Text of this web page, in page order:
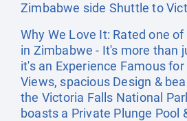
Zimbabwe side Shuttle to
Why We Love It: Rated one
in Zimbabwe - It's more than
it's an Experience Famous
Views, spacious Design &
the Victoria Falls National
boasts a Private Plunge Pool